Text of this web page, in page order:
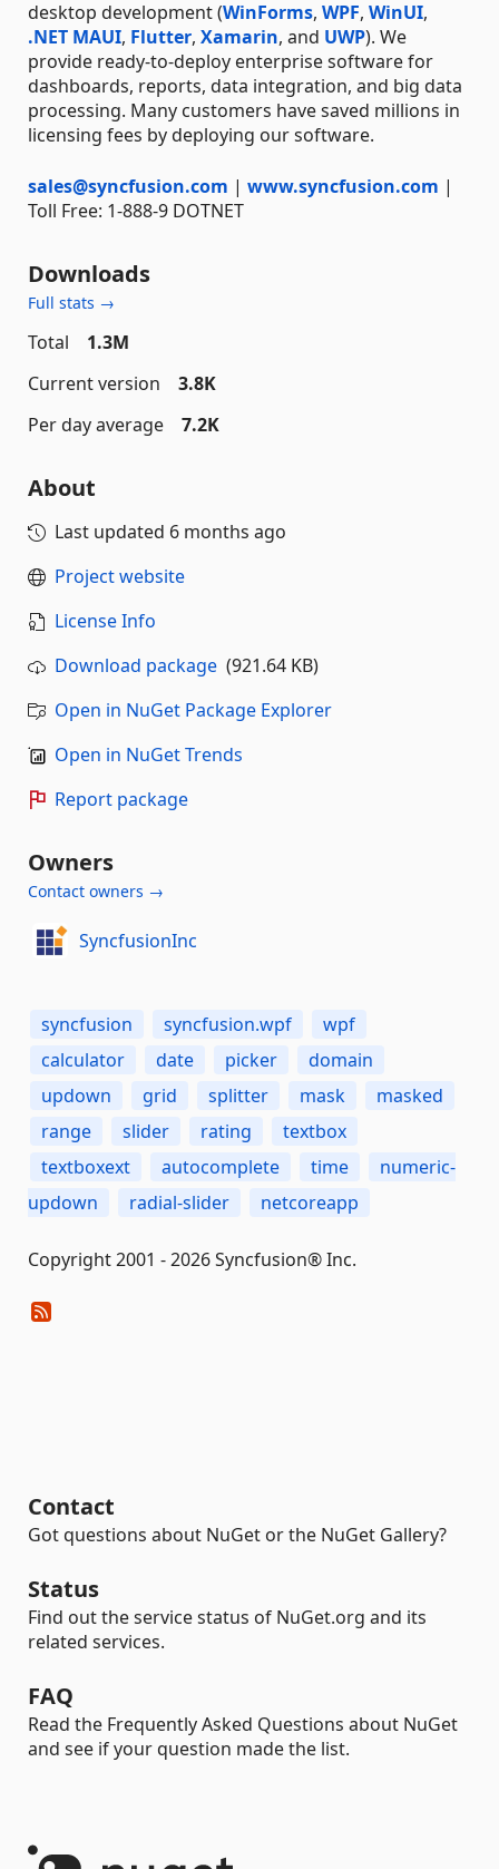
desktop development (WinForms, WPF, WinUI,
.NET MAUI, Flutter, Xamarin, and UWP). We
provide ready-to-deploy enterprise software for
dashboards, reports, data integration, and big data
processing. Many customers have saved millions in
licensing fees by deploying our software.
sales@syncfusion.com | www.syncfusion.com |
Toll Free: 1-888-9 DOTNET
Downloads
Full stats →
Total
1.3M
Current version
3.8K
Per day average
7.2K
About
Last updated 6 months ago
Project website
License Info
Download package (921.64 KB)
Open in NuGet Package Explorer
Open in NuGet Trends
Report package
Owners
Contact owners →
SyncfusionInc
syncfusion syncfusion.wpf
wpf
calculator
date picker
domain
updown
grid splitter mask
masked
range
slider rating
textbox
textboxext
autocomplete time
numeric-
updown
radial-slider netcoreapp
Copyright 2001 - 2026 Syncfusion® Inc.
Contact
Got questions about NuGet or the NuGet Gallery?
Status
Find out the service status of NuGet.org and its
related services.
FAQ
Read the Frequently Asked Questions about NuGet
and see if your question made the list.